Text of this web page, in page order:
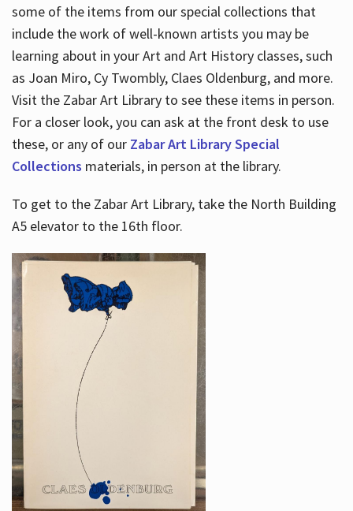
some of the items from our special collections that
include the work of well-known artists you may be
learning about in your Art and Art History classes, such
as Joan Miro, Cy Twombly, Claes Oldenburg, and more.
Visit the Zabar Art Library to see these items in person.
For a closer look, you can ask at the front desk to use
these, or any of our Zabar Art Library Special
Collections materials, in person at the library.
To get to the Zabar Art Library, take the North Building
A5 elevator to the 16th floor.